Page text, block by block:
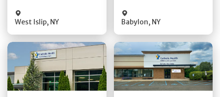
West Islip, NY Babylon, NY
Get Directions Get Directions